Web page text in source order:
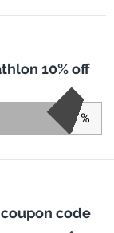
10% off
%
code